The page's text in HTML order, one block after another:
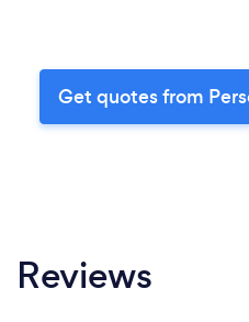
Get quotes from
Reviews